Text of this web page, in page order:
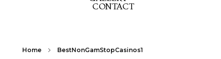
GK PICK YOUR PACK
GK CELEBRATION GOLD
CONTACT
Home BestNonGamStopCasinos1